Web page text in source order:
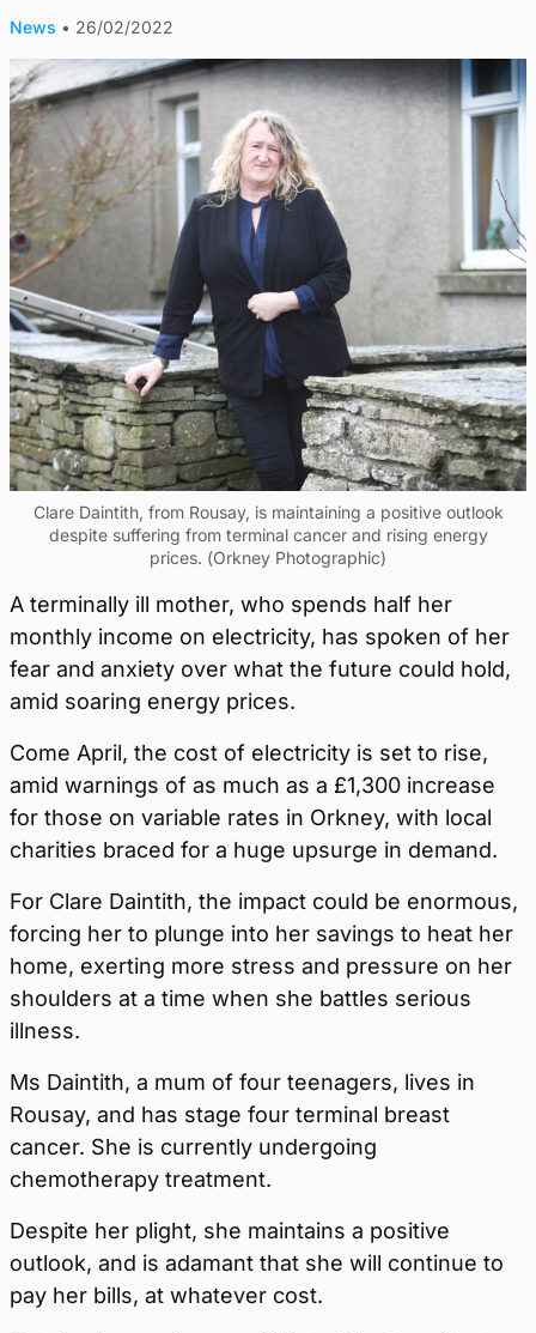
News • 26/02/2022
Clare Daintith, from Rousay, is maintaining a positive outlook
despite suffering from terminal cancer and rising energy
prices. (Orkney Photographic)
A terminally ill mother, who spends half her
monthly income on electricity, has spoken of her
fear and anxiety over what the future could hold,
amid soaring energy prices.
Come April, the cost of electricity is set to rise,
amid warnings of as much as a £1,300 increase
for those on variable rates in Orkney, with local
charities braced for a huge upsurge in demand.
For Clare Daintith, the impact could be enormous,
forcing her to plunge into her savings to heat her
home, exerting more stress and pressure on her
shoulders at a time when she battles serious
illness.
Ms Daintith, a mum of four teenagers, lives in
Rousay, and has stage four terminal breast
cancer. She is currently undergoing
chemotherapy treatment.
Despite her plight, she maintains a positive
outlook, and is adamant that she will continue to
pay her bills, at whatever cost.